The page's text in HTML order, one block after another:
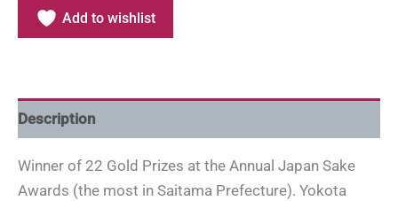
Add to wishlist
Description
Winner of 22 Gold Prizes at the Annual Japan Sake
Awards (the most in Saitama Prefecture). Yokota